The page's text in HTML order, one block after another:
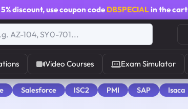
5% discount, use coupon code DBSPECIALin the cart
Video Courses Exam Simulator
Salesforce ISC2 PMI SAP Isaca